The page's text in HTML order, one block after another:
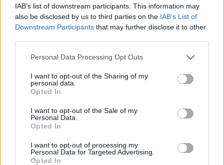
IAB’s list of downstream participants. This information may
also be disclosed by us to third parties on the IAB’s List of
Downstream Participants that may further disclose it to other
Personal Data Processing Opt Outs
I want to opt-out of the Sharing of my
personal data.
Opted In
I want to opt-out of the Sale of my
Personal Data.
Opted In
I want to opt-out of processing my
Personal Data for Targeted Advertising.
Opted In
Rolling Stone
Music
Culture
Tech & Gaming
Newsletter